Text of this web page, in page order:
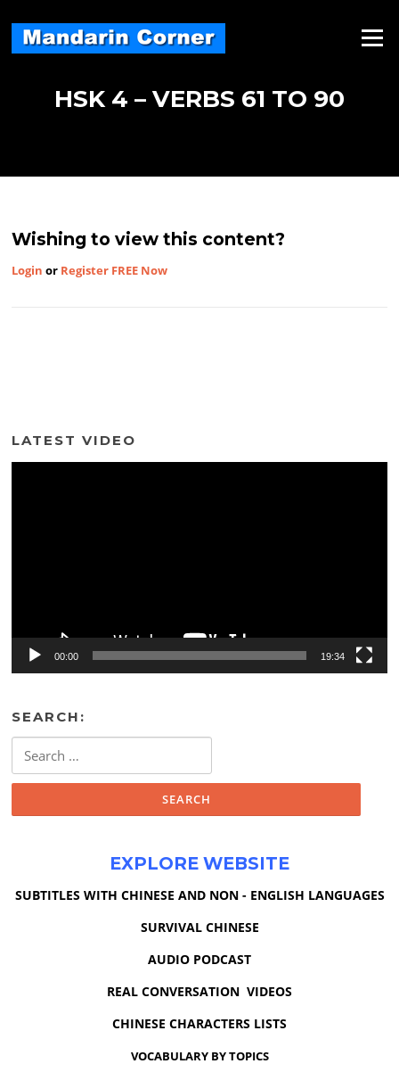
content
Menu
HSK 4 – VERBS 61 TO 90
Wishing to view this content?
Login or Register FREE Now
LATEST VIDEO
00:00 19:34
SEARCH:
for:
EXPLORE WEBSITE
SUBTITLES WITH CHINESE AND NON - ENGLISH LANGUAGES
SURVIVAL CHINESE
AUDIO PODCAST
REAL CONVERSATION VIDEOS
CHINESE CHARACTERS LISTS
VOCABULARY BY TOPICS